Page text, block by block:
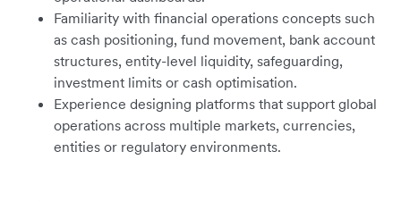
Familiarity with financial operations concepts such
as cash positioning, fund movement, bank account
structures, entity-level liquidity, safeguarding,
investment limits or cash optimisation.
Experience designing platforms that support global
operations across multiple markets, currencies,
entities or regulatory environments.